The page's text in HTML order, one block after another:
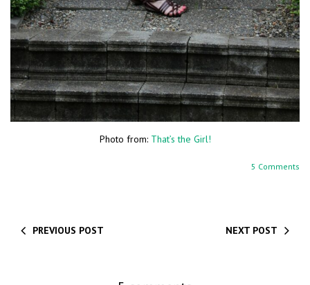
Photo from: That’s the Girl!
5 Comments
PREVIOUS POST NEXT POST